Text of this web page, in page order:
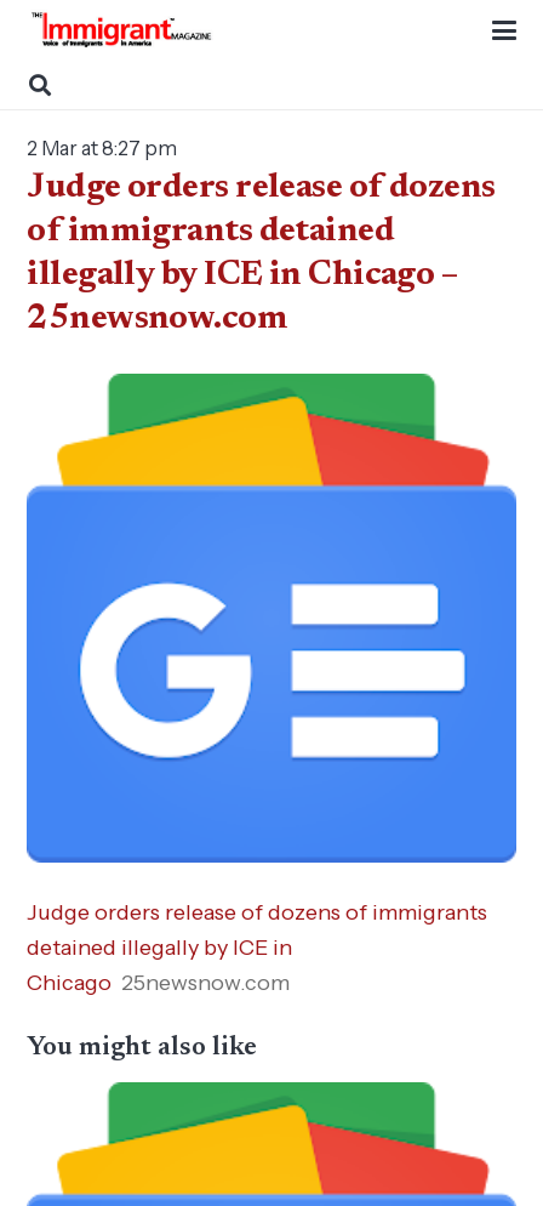
2 Mar at 8:27 pm
Judge orders release of dozens
of immigrants detained
illegally by ICE in Chicago –
25newsnow.com
Judge orders release of dozens of immigrants
detained illegally by ICE in
Chicago 25newsnow.com
You might also like